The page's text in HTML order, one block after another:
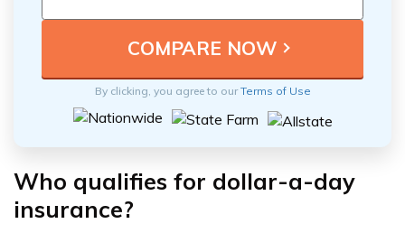
By clicking, you agree to ourTerms of Use
Who qualifies for dollar-a-day
insurance?